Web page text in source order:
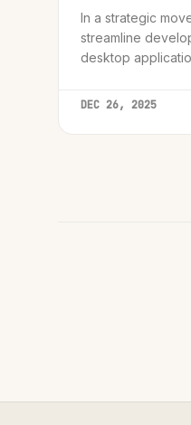
In a strategic
streamline
desktop
Windows.
DEC 26, 2025